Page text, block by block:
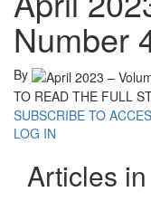
Number
By
TO READ THE FULL
SUBSCRIBE TO
LOG IN
Articles